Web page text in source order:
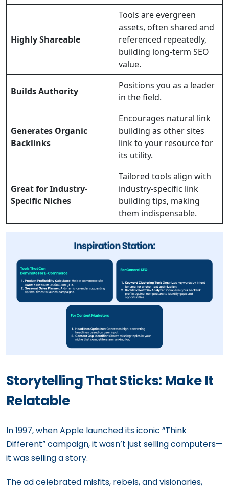
Highly Shareable
Tools are evergreen
assets, often shared and
referenced repeatedly,
building long-term SEO
value.
Builds Authority
Positions you as a leader
in the field.
Generates Organic
Backlinks
Encourages natural link
building as other sites
link to your resource for
its utility.
Great for Industry-
Specific Niches
Tailored tools align with
industry-specific link
building tips, making
them indispensable.
Storytelling That Sticks: Make It
Relatable
In 1997, when Apple launched its iconic “Think
Different” campaign, it wasn’t just selling computers—
it was selling a story.
The ad celebrated misfits, rebels, and visionaries,